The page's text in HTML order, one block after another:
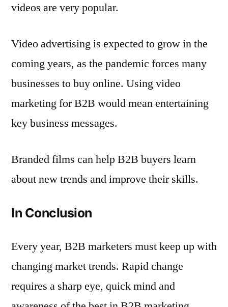
videos are very popular.
Video advertising is expected to grow in the
coming years, as the pandemic forces many
businesses to buy online. Using video
marketing for B2B would mean entertaining
key business messages.
Branded films can help B2B buyers learn
about new trends and improve their skills.
In Conclusion
Every year, B2B marketers must keep up with
changing market trends. Rapid change
requires a sharp eye, quick mind and